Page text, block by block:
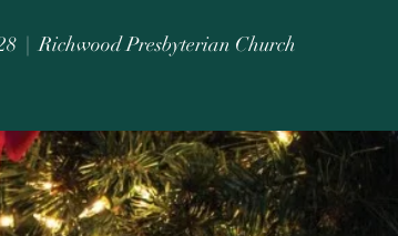
  |
Richwood Presbyterian Church